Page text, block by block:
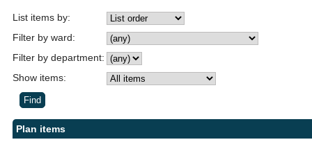
List items by:
Filter by ward:
Filter by department:
Show items:
Plan items